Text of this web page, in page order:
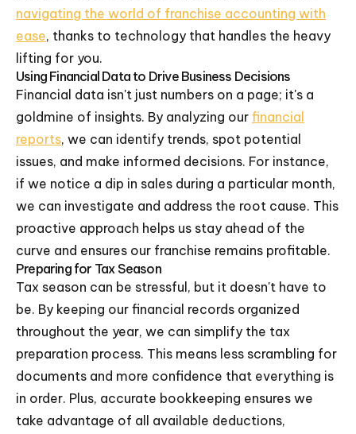
navigating the world of franchise accounting with
ease, thanks to technology that handles the heavy
lifting for you.
Using Financial Data to Drive Business Decisions
Financial data isn't just numbers on a page; it's a
goldmine of insights. By analyzing our financial
reports, we can identify trends, spot potential
issues, and make informed decisions. For instance,
if we notice a dip in sales during a particular month,
we can investigate and address the root cause. This
proactive approach helps us stay ahead of the
curve and ensures our franchise remains profitable.
Preparing for Tax Season
Tax season can be stressful, but it doesn't have to
be. By keeping our financial records organized
throughout the year, we can simplify the tax
preparation process. This means less scrambling for
documents and more confidence that everything is
in order. Plus, accurate bookkeeping ensures we
take advantage of all available deductions,